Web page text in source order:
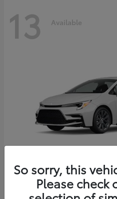
13 Available
2026 Toyota Corolla
So sorry, this
Please